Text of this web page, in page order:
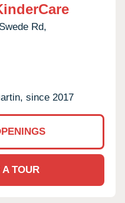
Rd,
since 2017
TOUR